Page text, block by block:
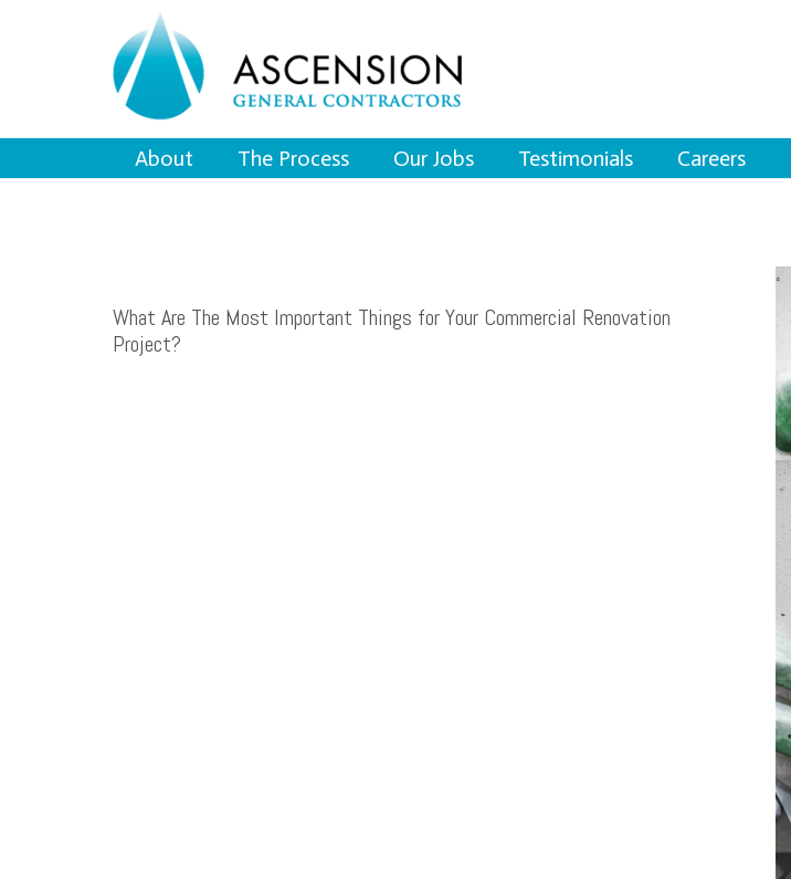
About The Process Our Jobs Testimonials Careers
What Are The Most Important Things for Your Commercial Renovation
Project?